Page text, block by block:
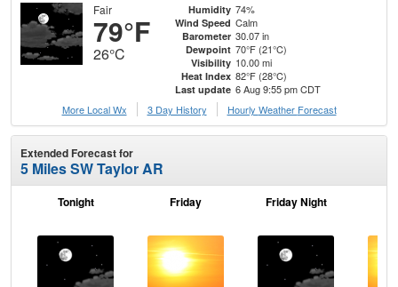
Fair
79°F
26°C
Humidity 74%
Wind Speed Calm
Barometer 30.07 in
Dewpoint 70°F (21°C)
Visibility 10.00 mi
Heat Index 82°F (28°C)
Last update 6 Aug 9:55 pm CDT
More Local Wx
3 Day History Hourly Weather Forecast
Extended Forecast for
5 Miles SW Taylor AR
Tonight Friday Friday Night